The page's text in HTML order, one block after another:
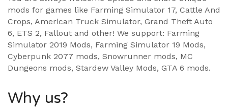
mods for games like Farming Simulator 17, Cattle And
Crops, American Truck Simulator, Grand Theft Auto
6, ETS 2, Fallout and other! We support: Farming
Simulator 2019 Mods, Farming Simulator 19 Mods,
Cyberpunk 2077 mods, Snowrunner mods, MC
Dungeons mods, Stardew Valley Mods, GTA 6 mods.
Why us?